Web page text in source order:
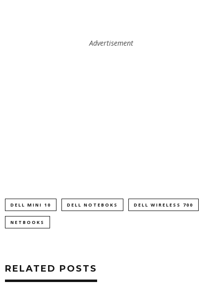
Advertisement
DELL MINI 10 DELL NOTEBOKS DELL WIRELESS 700
NETBOOKS
RELATED POSTS